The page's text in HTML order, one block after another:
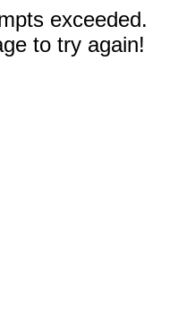
exceeded.
to try again!